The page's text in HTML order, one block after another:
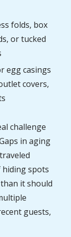
folds, box
or tucked
egg casings
covers,
challenge
in aging
spots
it should
guests,